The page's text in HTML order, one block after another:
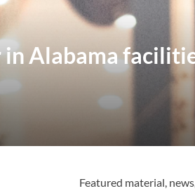
in Alabama
Featured material,